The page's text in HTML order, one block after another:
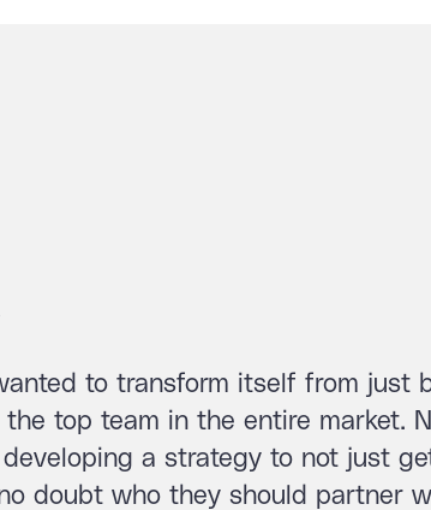
to transform itself from just
top team in the entire market.
a strategy to not just
doubt who they should partner